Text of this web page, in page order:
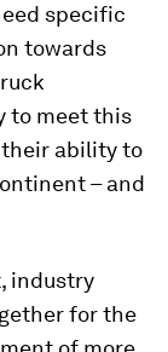
specific
towards
to meet this
ability to
– and
industry
for the